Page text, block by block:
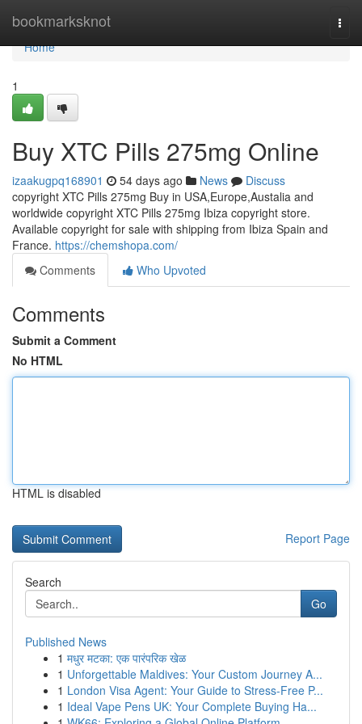
bookmarksknot
Home
Home
1
Buy XTC Pills 275mg Online
izaakugpq168901 54 days ago News
Discuss
copyright XTC Pills 275mg Buy in USA,Europe,Austalia and
worldwide copyright XTC Pills 275mg Ibiza copyright store.
Available copyright for sale with shipping from Ibiza Spain and
France. https://chemshopa.com/
Comments
Who Upvoted
Comments
Submit a Comment
No HTML
HTML is disabled
Report Page
Search
Go
Published News
1 मधुर मटका: एक पारंपरिक खेळ
1 Unforgettable Maldives: Your Custom Journey A...
1 London Visa Agent: Your Guide to Stress-Free P...
1 Ideal Vape Pens UK: Your Complete Buying Ha...